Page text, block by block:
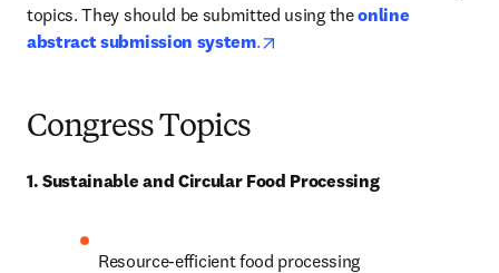
topics. They should be submitted using the online
abstract submission system.
CongressTopics
1. Sustainable and Circular Food Processing
Resource-efficient food processing